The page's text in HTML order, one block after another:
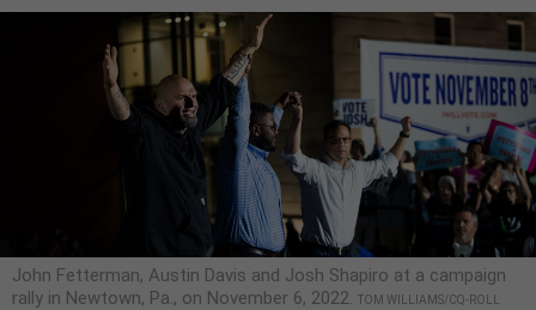
John Fetterman, Austin Davis and Josh Shapiro at a campaign
rally in Newtown, Pa., on November 6, 2022. TOM WILLIAMS/CQ-ROLL